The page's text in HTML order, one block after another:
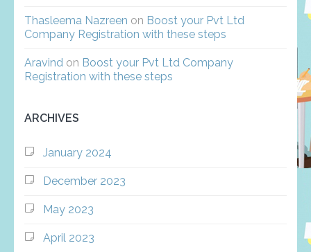
Thasleema Nazreen on Boost your Pvt Ltd
Company Registration with these steps
Aravind on Boost your Pvt Ltd Company
Registration with these steps
ARCHIVES
January 2024
December 2023
May 2023
April 2023